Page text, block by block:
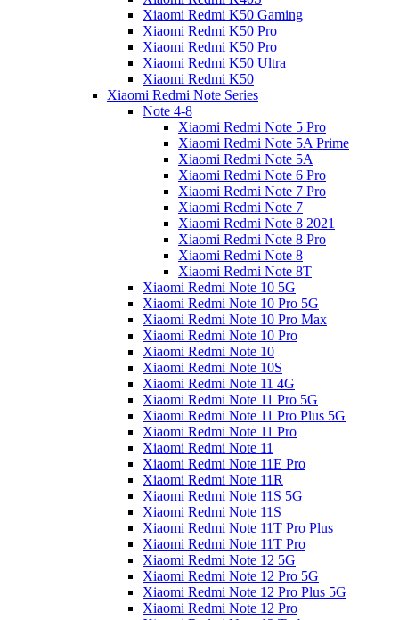
Xiaomi Redmi K50 Gaming
Xiaomi Redmi K50 Pro
Xiaomi Redmi K50 Pro
Xiaomi Redmi K50 Ultra
Xiaomi Redmi K50
Xiaomi Redmi Note Series
Note 4-8
Xiaomi Redmi Note 5 Pro
Xiaomi Redmi Note 5A Prime
Xiaomi Redmi Note 5A
Xiaomi Redmi Note 6 Pro
Xiaomi Redmi Note 7 Pro
Xiaomi Redmi Note 7
Xiaomi Redmi Note 8 2021
Xiaomi Redmi Note 8 Pro
Xiaomi Redmi Note 8
Xiaomi Redmi Note 8T
Xiaomi Redmi Note 10 5G
Xiaomi Redmi Note 10 Pro 5G
Xiaomi Redmi Note 10 Pro Max
Xiaomi Redmi Note 10 Pro
Xiaomi Redmi Note 10
Xiaomi Redmi Note 10S
Xiaomi Redmi Note 11 4G
Xiaomi Redmi Note 11 Pro 5G
Xiaomi Redmi Note 11 Pro Plus 5G
Xiaomi Redmi Note 11 Pro
Xiaomi Redmi Note 11
Xiaomi Redmi Note 11E Pro
Xiaomi Redmi Note 11R
Xiaomi Redmi Note 11S 5G
Xiaomi Redmi Note 11S
Xiaomi Redmi Note 11T Pro Plus
Xiaomi Redmi Note 11T Pro
Xiaomi Redmi Note 12 5G
Xiaomi Redmi Note 12 Pro 5G
Xiaomi Redmi Note 12 Pro Plus 5G
Xiaomi Redmi Note 12 Pro